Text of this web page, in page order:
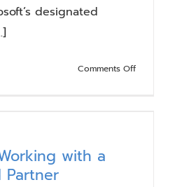
designated
Comments Offon
with a
Partner